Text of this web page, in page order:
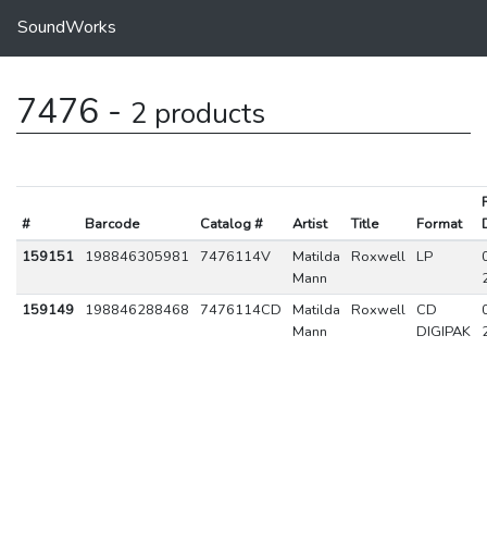
SoundWorks
7476 - 2 products
# Barcode Catalog # Artist Title Format
159151
198846305981 7476114V
Matilda
Mann
Roxwell LP
159149
198846288468 7476114CD
Matilda
Mann
Roxwell
CD
DIGIPAK